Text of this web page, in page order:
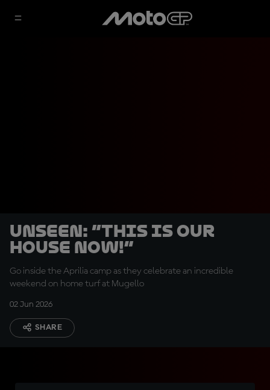
UNSEEN: “This is our
house now!”
Go inside the Aprilia camp as they celebrate an incredible
weekend on home turf at Mugello
02 Jun 2026
SHARE